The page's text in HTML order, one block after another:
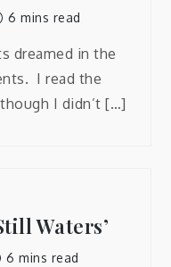
6 mins read
dreamed in the
I read the
I didn’t […]
Waters’
6 mins read